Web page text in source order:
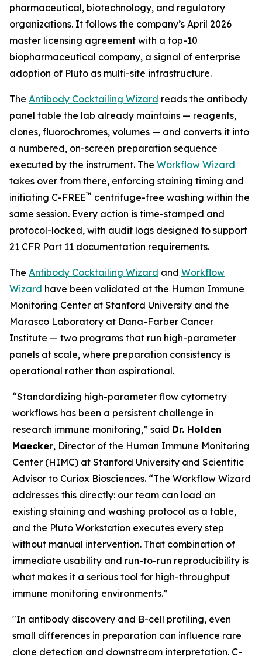
pharmaceutical, biotechnology, and regulatory
organizations. It follows the company’s April 2026
master licensing agreement with a top-10
biopharmaceutical company, a signal of enterprise
adoption of Pluto as multi-site infrastructure.
The Antibody Cocktailing Wizard reads the antibody
panel table the lab already maintains — reagents,
clones, fluorochromes, volumes — and converts it into
a numbered, on-screen preparation sequence
executed by the instrument. The Workflow Wizard
takes over from there, enforcing staining timing and
initiating C-FREE™ centrifuge-free washing within the
same session. Every action is time-stamped and
protocol-locked, with audit logs designed to support
21 CFR Part 11 documentation requirements.
The Antibody Cocktailing Wizard and Workflow
Wizard have been validated at the Human Immune
Monitoring Center at Stanford University and the
Marasco Laboratory at Dana-Farber Cancer
Institute — two programs that run high-parameter
panels at scale, where preparation consistency is
operational rather than aspirational.
“Standardizing high-parameter flow cytometry
workflows has been a persistent challenge in
research immune monitoring,” said Dr. Holden
Maecker, Director of the Human Immune Monitoring
Center (HIMC) at Stanford University and Scientific
Advisor to Curiox Biosciences. “The Workflow Wizard
addresses this directly: our team can load an
existing staining and washing protocol as a table,
and the Pluto Workstation executes every step
without manual intervention. That combination of
immediate usability and run-to-run reproducibility is
what makes it a serious tool for high-throughput
immune monitoring environments.”
"In antibody discovery and B-cell profiling, even
small differences in preparation can influence rare
clone detection and downstream interpretation. C-